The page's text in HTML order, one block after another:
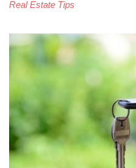
Real Estate Tips